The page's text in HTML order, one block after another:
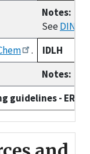
Notes:
See
.
IDLH
Notes:
- ERPG-